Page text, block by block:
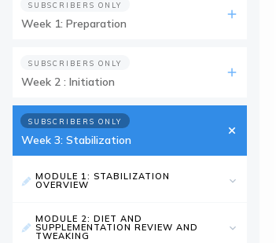
SUBSCRIBERS ONLY
Week 1: Preparation
SUBSCRIBERS ONLY
Week 2 : Initiation
SUBSCRIBERS ONLY
Week 3: Stabilization
MODULE 1: STABILIZATION
OVERVIEW
MODULE 2: DIET AND
SUPPLEMENTATION REVIEW AND
TWEAKING